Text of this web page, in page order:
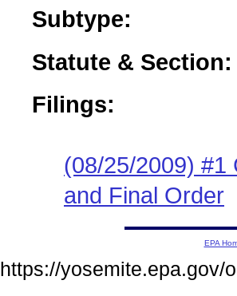
Subtype:
Statute & Section:
Filings:
(08/25/2009) #1
and Final Order
EPA
https://yosemite.epa.gov/